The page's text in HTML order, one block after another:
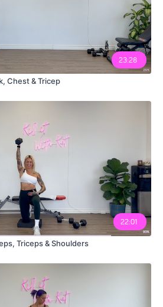
23:28
Chest & Tricep
22:01
Triceps & Shoulders